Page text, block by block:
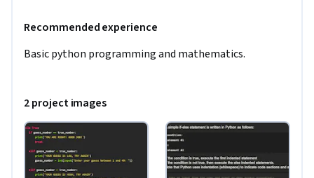
Recommended experience
Basic python programming and mathematics.
2 project images